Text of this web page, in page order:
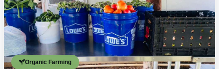
Organic Farming